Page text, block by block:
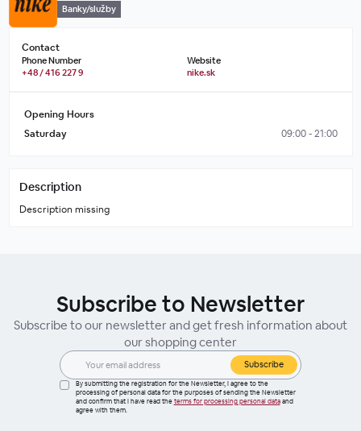
Banky/služby
Contact
Phone Number
+48 / 416 227 9
Website
nike.sk
Opening Hours
Saturday
09:00 - 21:00
Description
Description missing
Subscribe to Newsletter
Subscribe to our newsletter and get fresh information about
our shopping center
Subscribe
By submitting the registration for the Newsletter, I agree to the
processing of personal data for the purposes of sending the Newsletter
and confirm that I have read the terms for processing personal dataand
agree with them.